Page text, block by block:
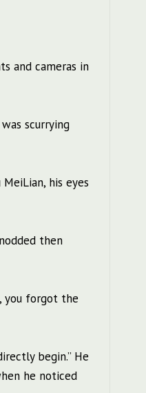
and cameras in
scurrying
his eyes
then
you forgot the
begin.” He
he noticed